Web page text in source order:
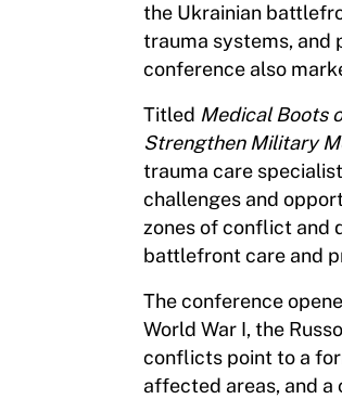
the Ukrainian
trauma systems, and
conference also
Titled Medical Boots
Strengthen Military
trauma care
challenges and
zones of conflict and
battlefront care and
The conference
World War I, the
conflicts point to a
affected areas, and